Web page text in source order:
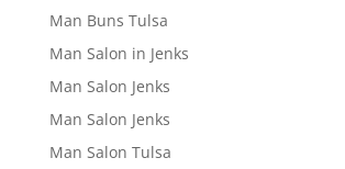
Man Buns Tulsa
Man Salon in Jenks
Man Salon Jenks
Man Salon Jenks
Man Salon Tulsa